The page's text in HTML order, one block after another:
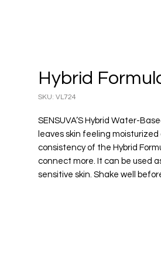
Hybrid
SKU: VL724
SENSUVA’S Hybrid Water-
leaves skin feeling
consistency of the Hybrid
connect more. It can be used
sensitive skin. Shake well